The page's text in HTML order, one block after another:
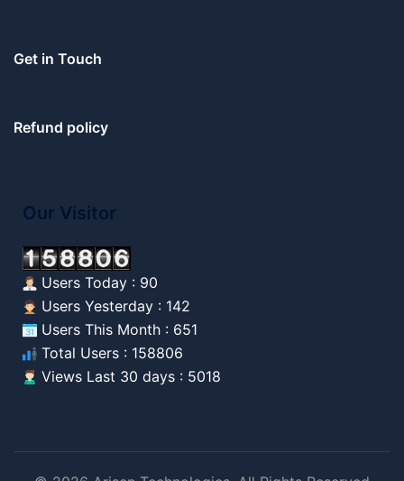
Get in Touch
Refund policy
Our Visitor
Users Today : 90
Users Yesterday : 142
Users This Month : 651
Total Users : 158806
Views Last 30 days : 5018